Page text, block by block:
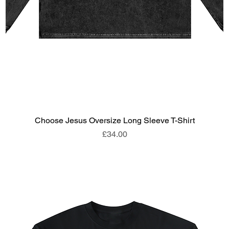
Choose Jesus Oversize Long Sleeve T-Shirt
Price
£34.00